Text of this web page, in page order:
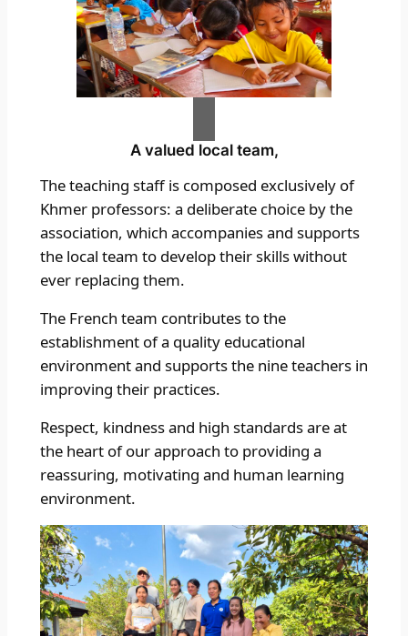
A valued local team,
The teaching staff is composed exclusively of
Khmer professors: a deliberate choice by the
association, which accompanies and supports
the local team to develop their skills without
ever replacing them.
The French team contributes to the
establishment of a quality educational
environment and supports the nine teachers in
improving their practices.
Respect, kindness and high standards are at
the heart of our approach to providing a
reassuring, motivating and human learning
environment.